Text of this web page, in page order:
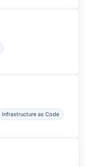
Infrastructure as Code